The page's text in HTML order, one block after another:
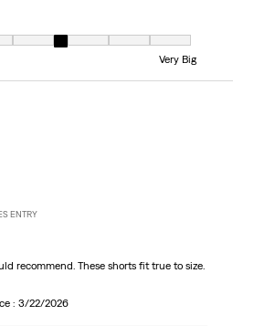
1 equals to Very Small and 7 equals to Very Big
Very Big
ENTRY
recommend. These shorts fit true to size.
: 3/22/2026